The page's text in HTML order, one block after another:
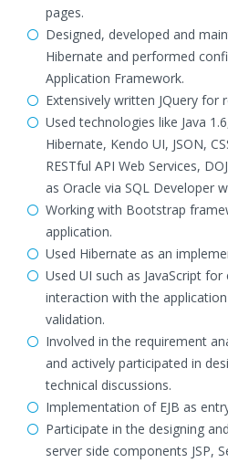
pages.
Designed, developed and
Hibernate and performed
Application Framework.
Extensively written JQuery for
Used technologies like Java
Hibernate, Kendo UI, JSON,
RESTful API Web Services,
as Oracle via SQL Developer
Working with Bootstrap
application.
Used Hibernate as an
Used UI such as JavaScript
interaction with the
validation.
Involved in the requirement
and actively participated in
technical discussions.
Implementation of EJB as
Participate in the designing
server side components JSP,